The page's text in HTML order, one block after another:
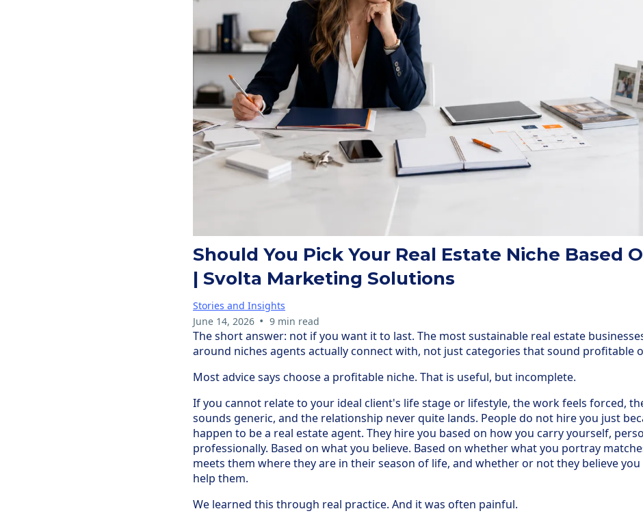
Should You Pick Your Real Estate Niche Based
| Svolta Marketing Solutions
Stories and Insights
June 14, 2026 • 9 min read
The short answer: not if you want it to last. The most sustainable real estate
around niches agents actually connect with, not just categories that sound profitable
Most advice says choose a profitable niche. That is useful, but incomplete.
If you cannot relate to your ideal client's life stage or lifestyle, the work feels forced,
sounds generic, and the relationship never quite lands. People do not hire you just
happen to be a real estate agent. They hire you based on how you carry yourself,
professionally. Based on what you believe. Based on whether what you portray
meets them where they are in their season of life, and whether or not they believe you
help them.
We learned this through real practice. And it was often painful.